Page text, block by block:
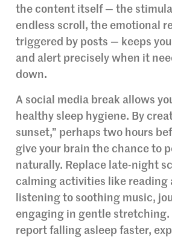
the content itself — the
endless scroll, the emotional
triggered by posts — keeps
and alert precisely when it
down.
A social media break allows
healthy sleep hygiene. By
sunset,” perhaps two hours
give your brain the chance to
naturally. Replace late-night
calming activities like reading
listening to soothing music,
engaging in gentle stretching.
report falling asleep faster,